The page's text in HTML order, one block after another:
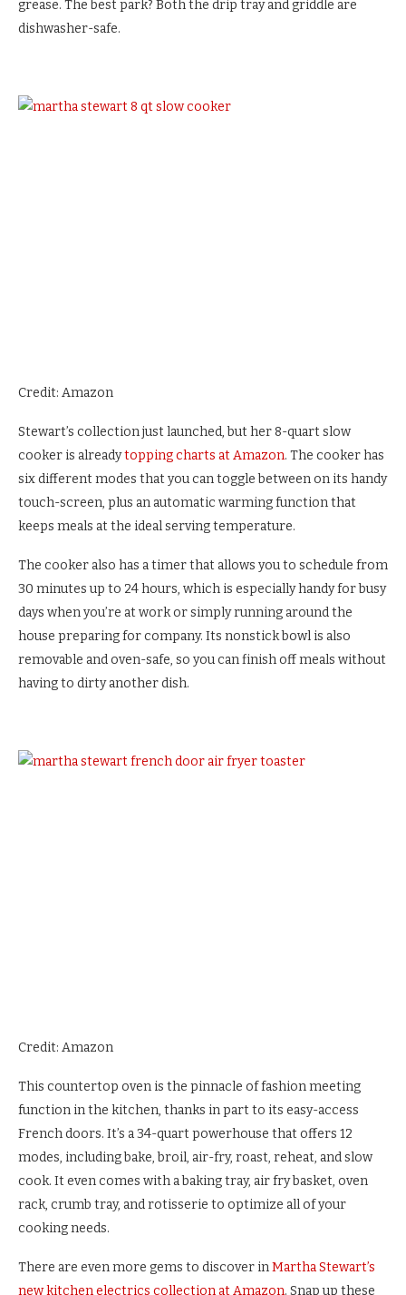
grease. The best park? Both the drip tray and griddle are
dishwasher-safe.
Credit: Amazon
Stewart’s collection just launched, but her 8-quart slow
cooker is alreadytopping charts at Amazon. The cooker has
six different modes that you can toggle between on its handy
touch-screen, plus an automatic warming function that
keeps meals at the ideal serving temperature.
The cooker also has a timer that allows you to schedule from
30 minutes up to 24 hours, which is especially handy for busy
days when you’re at work or simply running around the
house preparing for company. Its nonstick bowl is also
removable and oven-safe, so you can finish off meals without
having to dirty another dish.
Credit: Amazon
This countertop oven is the pinnacle of fashion meeting
function in the kitchen, thanks in part to its easy-access
French doors. It’s a 34-quart powerhouse that offers 12
modes, including bake, broil, air-fry, roast, reheat, and slow
cook. It even comes with a baking tray, air fry basket, oven
rack, crumb tray, and rotisserie to optimize all of your
cooking needs.
There are even more gems to discover inMartha Stewart’s
new kitchen electrics collection at Amazon. Snap up these